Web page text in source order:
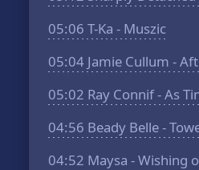
05:06 T-Ka - Muszic
05:04 Jamie Cullum -
05:02 Ray Connif - As
04:56 Beady Belle -
04:52 Maysa - Wishing